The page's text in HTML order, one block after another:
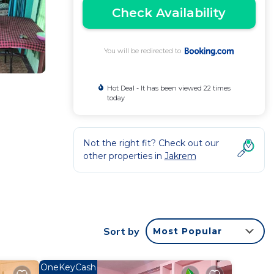
this
Check Availability
You will be redirected to
Hot Deal - It has been viewed 22 times
today
Not the right fit? Check out our
other properties in Jakrem
Sort by Most Popular
OneKeyCash